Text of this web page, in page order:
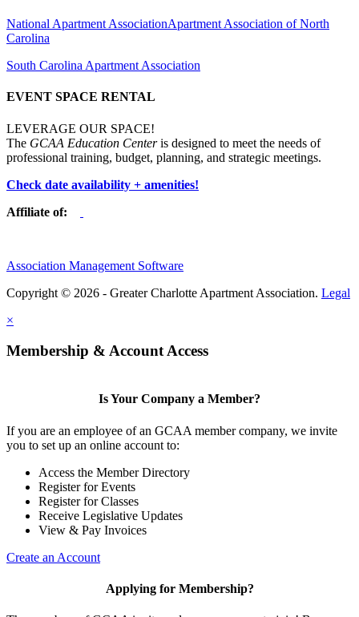
National Apartment AssociationApartment Association of North
Carolina
South Carolina Apartment Association
EVENT SPACE RENTAL
LEVERAGE OUR SPACE!
The GCAA Education Centeris designed to meet the needs of
professional training, budget, planning, and strategic meetings.
Check date availability + amenities!
Affiliate of:
Association Management Software
Copyright © 2026 - Greater Charlotte Apartment Association. Legal
×
Membership & Account Access
Is Your Company a Member?
If you are an employee of an GCAA member company, we invite
you to set up an online account to:
Access the Member Directory
Register for Events
Register for Classes
Receive Legislative Updates
View & Pay Invoices
Create an Account
Applying for Membership?